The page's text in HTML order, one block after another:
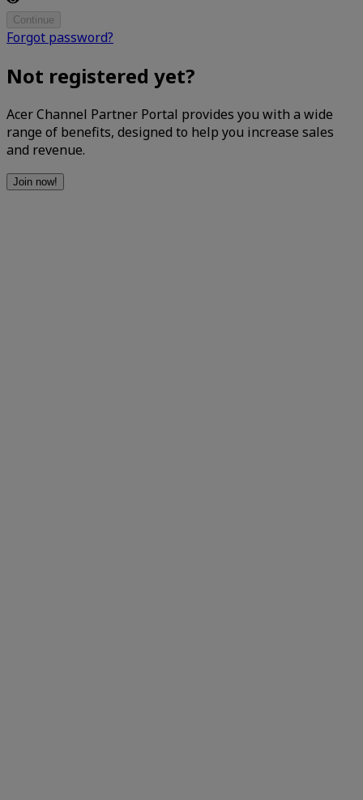
Continue
Forgot password?
Not registered yet?
Acer Channel Partner Portal provides you with a wide
range of benefits, designed to help you increase sales
and revenue.
Join now!